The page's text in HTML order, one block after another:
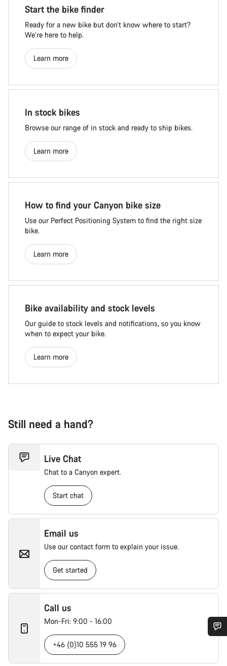
Start the bike finder
Ready for a new bike but don’t know where to start?
We’re here to help.
Learn more
In stock bikes
Browse our range of in stock and ready to ship bikes.
Learn more
How to find your Canyon bike size
Use our Perfect Positioning System to find the right size
bike.
Learn more
Bike availability and stock levels
Our guide to stock levels and notifications, so you know
when to expect your bike.
Learn more
Still need a hand?
Live Chat
Chat to a Canyon expert.
Start chat
Email us
Use our contact form to explain your issue.
Get started
Call us
Mon-Fri: 9:00 - 16:00
+46 (0)10 555 19 96